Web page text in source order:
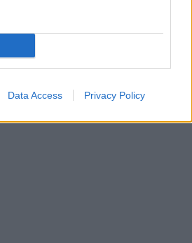
Data Access Privacy Policy